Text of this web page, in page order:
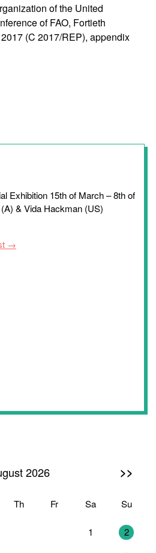
of the United
of FAO, Fortieth
(C 2017/REP), appendix
Exhibition 15th of March – 8th of
& Vida Hackman (US)
2026 >>
Th Fr Sa Su
1 2